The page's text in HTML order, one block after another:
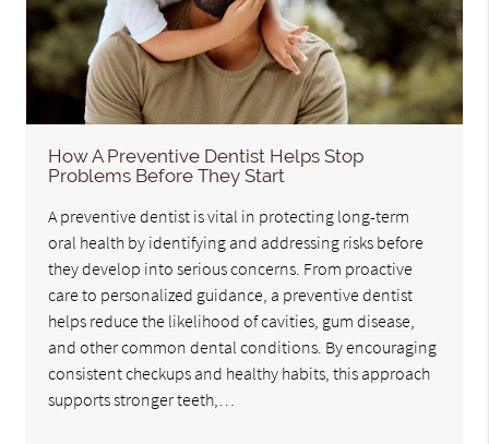
How A Preventive Dentist Helps Stop
Problems Before They Start
A preventive dentist is vital in protecting long-term
oral health by identifying and addressing risks before
they develop into serious concerns. From proactive
care to personalized guidance, a preventive dentist
helps reduce the likelihood of cavities, gum disease,
and other common dental conditions. By encouraging
consistent checkups and healthy habits, this approach
supports stronger teeth,…